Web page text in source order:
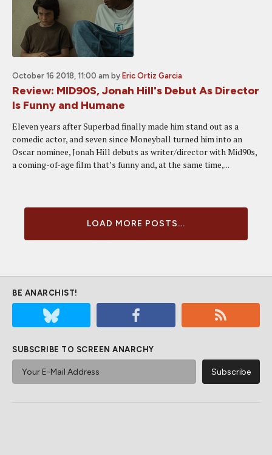
October 16 2018, 11:00 am by Eric Ortiz Garcia
Review: MID90S, Jonah Hill's Debut As Director
Is Funny and Humane
Eleven years after Superbad finally made him stand out as a
comedic actor, and seven since Moneyball turned him into an
Oscar nominee, Jonah Hill debuts as writer/director with Mid90s,
a coming-of-age film that’s funny and, at the same time,...
LOAD MORE POSTS...
BE ANARCHIST!
SUBSCRIBE TO SCREEN ANARCHY